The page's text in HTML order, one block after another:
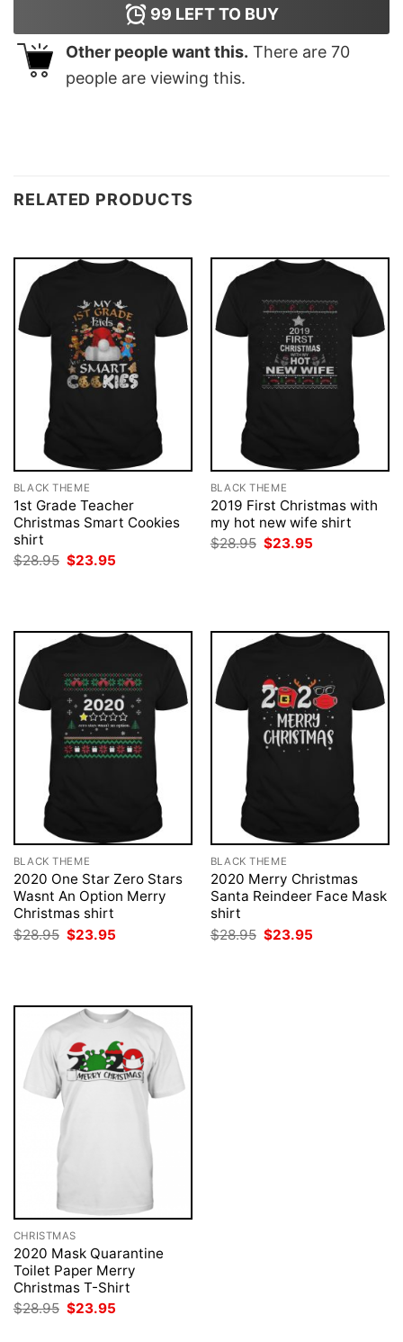
99 LEFT TO BUY
Other people want this. There are 70
people are viewing this.
RELATED PRODUCTS
BLACK THEME
1st Grade Teacher
Christmas Smart Cookies
shirt
$28.95 Original
price
$23.95
BLACK THEME
2019 First Christmas with
my hot new wife shirt
$28.95 Original
price
$23.95
BLACK THEME
2020 One Star Zero Stars
Wasnt An Option Merry
Christmas shirt
$28.95 Original
price
$23.95
BLACK THEME
2020 Merry Christmas
Santa Reindeer Face Mask
shirt
$28.95 Original
price
$23.95
CHRISTMAS
2020 Mask Quarantine
Toilet Paper Merry
Christmas T-Shirt
$28.95 Original
$23.95